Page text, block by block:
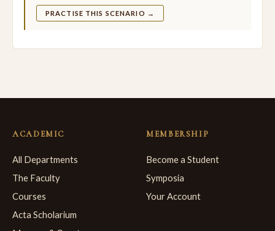
PRACTISE THIS SCENARIO →
ACADEMIC
All Departments
The Faculty
Courses
Acta Scholarium
MEMBERSHIP
Become a Student
Symposia
Your Account